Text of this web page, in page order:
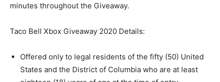
minutes throughout the Giveaway.
Taco Bell Xbox Giveaway 2020 Details:
Offered only to legal residents of the fifty (50) United
States and the District of Columbia who are at least